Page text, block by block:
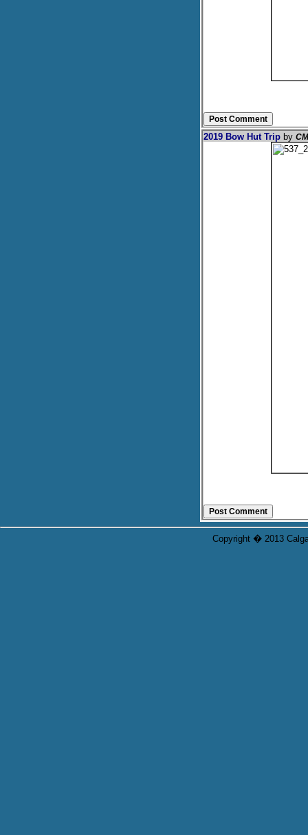
2019 Bow Hut Trip by
Copyright � 2013